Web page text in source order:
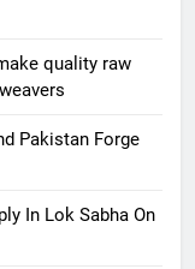
quality raw
Pakistan Forge
In Lok Sabha On